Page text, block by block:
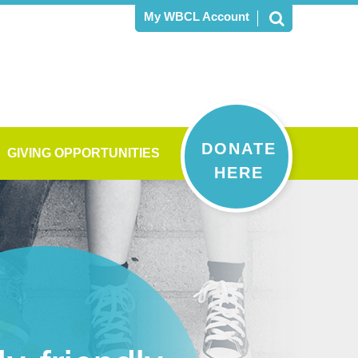
My WBCL Account
DONATE
HERE
GIVING OPPORTUNITIES